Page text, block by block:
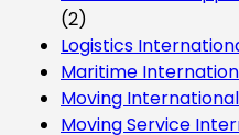
(2)
Logistics
Maritime
Moving International
Moving Service